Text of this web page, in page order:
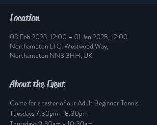
Location
03 Feb 2023, 12:00 – 01 Jan 2025, 12:00
Northampton LTC, Westwood Way,
Northampton NN3 3HH, UK
About the Event
Come for a taster of our Adult Beginner Tennis:
Tuesdays 7:30pm - 8:30pm